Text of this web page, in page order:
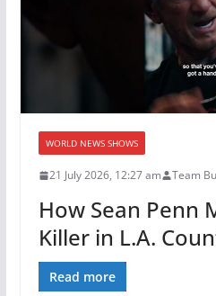
WORLD NEWS SHOWS
21 July 2026, 12:27 am Team
How Sean Penn
Killer in L.A.
Read more